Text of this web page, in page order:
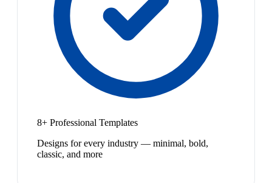
8+ Professional Templates
Designs for every industry — minimal, bold,
classic, and more